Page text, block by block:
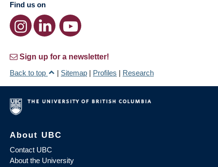
Find us on
Sign up for a newsletter!
Back to top
| Sitemap | Profiles | Research
About UBC
Contact UBC
About the University